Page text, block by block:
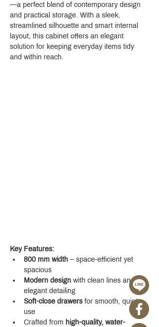
—a perfect blend of contemporary design
and practical storage. With a sleek,
streamlined silhouette and smart internal
layout, this cabinet offers an elegant
solution for keeping everyday items tidy
and within reach.
Key Features:
800 mm width – space-efficient yet
spacious
Modern design with clean lines and
elegant detailing
Soft-close drawers for smooth, quiet
use
Crafted from high-quality, water-